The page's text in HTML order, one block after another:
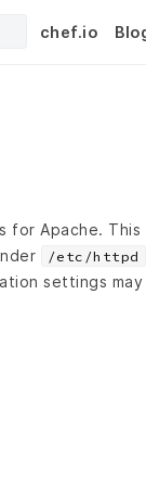
chef.io
for Apache. This
/etc/httpd
settings may